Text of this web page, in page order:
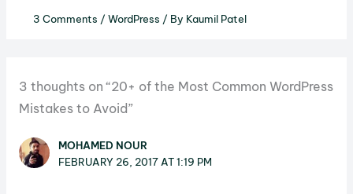
3 Comments / WordPress / By Kaumil Patel
3 thoughts on “20+ of the Most Common WordPress
Mistakes to Avoid”
MOHAMED NOUR
FEBRUARY 26, 2017 AT 1:19 PM